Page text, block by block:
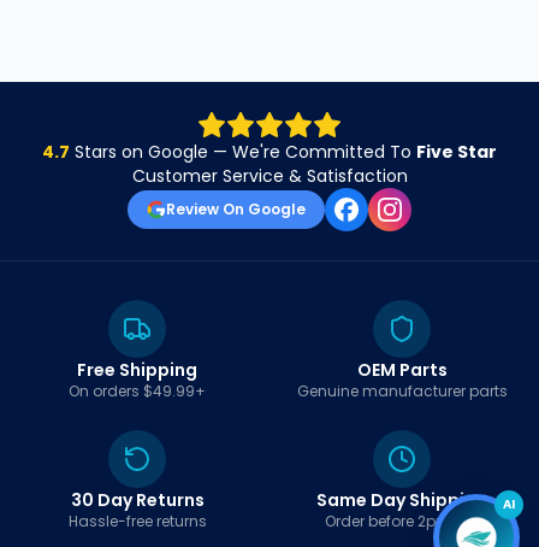
4.7 Stars on Google — We're Committed To Five Star
Customer Service & Satisfaction
Review On Google
Free Shipping
On orders $49.99+
OEM Parts
Genuine manufacturer parts
30 Day Returns
Hassle-free returns
Same Day Shipping
Order before 2pm EST
AI